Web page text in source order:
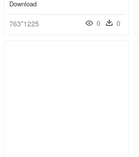
Download
763*1225 0 0